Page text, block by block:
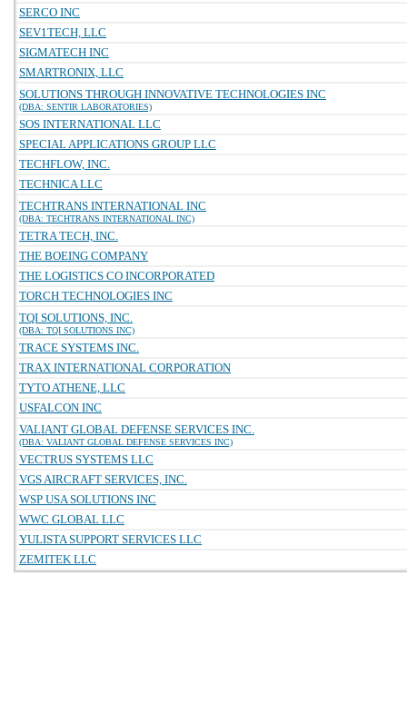
SERCO INC
SEV1TECH, LLC
SIGMATECH INC
SMARTRONIX, LLC
SOLUTIONS THROUGH INNOVATIVE TECHNOLOGIES INC
(DBA: SENTIR LABORATORIES)
SOS INTERNATIONAL LLC
SPECIAL APPLICATIONS GROUP LLC
TECHFLOW, INC.
TECHNICA LLC
TECHTRANS INTERNATIONAL INC
(DBA: TECHTRANS INTERNATIONAL INC)
TETRA TECH, INC.
THE BOEING COMPANY
THE LOGISTICS CO INCORPORATED
TORCH TECHNOLOGIES INC
TQI SOLUTIONS, INC.
(DBA: TQI SOLUTIONS INC)
TRACE SYSTEMS INC.
TRAX INTERNATIONAL CORPORATION
TYTO ATHENE, LLC
USFALCON INC
VALIANT GLOBAL DEFENSE SERVICES INC.
(DBA: VALIANT GLOBAL DEFENSE SERVICES INC)
VECTRUS SYSTEMS LLC
VGS AIRCRAFT SERVICES, INC.
WSP USA SOLUTIONS INC
WWC GLOBAL LLC
YULISTA SUPPORT SERVICES LLC
ZEMITEK LLC